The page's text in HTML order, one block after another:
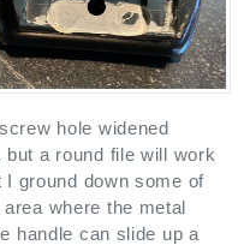
hole widened
a round file will work
ground down some of
where the metal
handle can slide up a